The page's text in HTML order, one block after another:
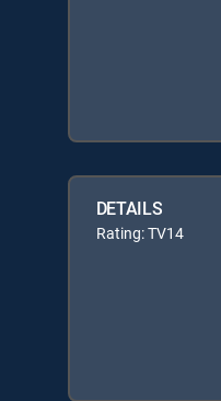
DETAILS
Rating: TV14